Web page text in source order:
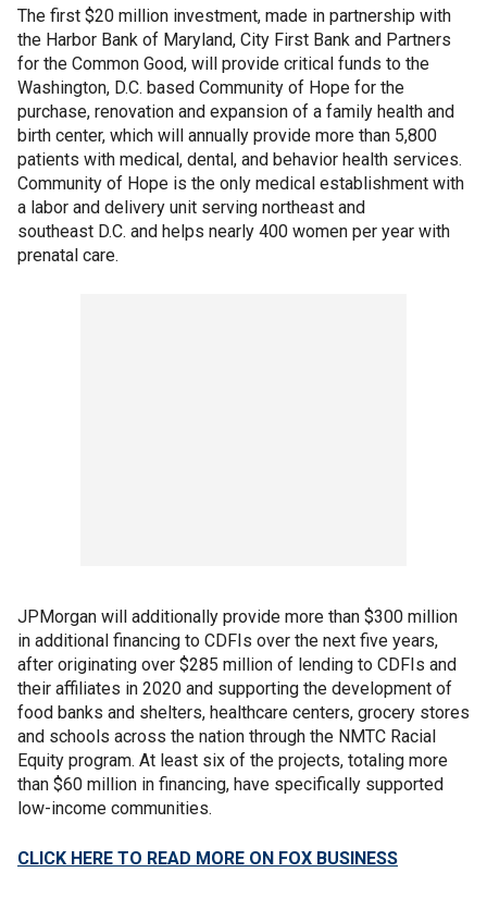
The first $20 million investment, made in partnership with
the Harbor Bank of Maryland, City First Bank and Partners
for the Common Good, will provide critical funds to the
Washington, D.C. based Community of Hope for the
purchase, renovation and expansion of a family health and
birth center, which will annually provide more than 5,800
patients with medical, dental, and behavior health services.
Community of Hope is the only medical establishment with
a labor and delivery unit serving northeast and
southeast D.C. and helps nearly 400 women per year with
prenatal care.
JPMorgan will additionally provide more than $300 million
in additional financing to CDFIs over the next five years,
after originating over $285 million of lending to CDFIs and
their affiliates in 2020 and supporting the development of
food banks and shelters, healthcare centers, grocery stores
and schools across the nation through the NMTC Racial
Equity program. At least six of the projects, totaling more
than $60 million in financing, have specifically supported
low-income communities.
CLICK HERE TO READ MORE ON FOX BUSINESS